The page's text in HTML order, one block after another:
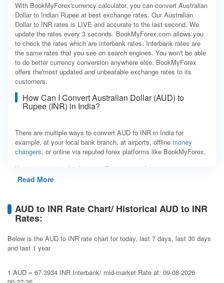
With BookMyForex'currency calculator, you can convert Australian
Dollar to Indian Rupee at best exchange rates. Our Australian
Dollar to INR rates is LIVE and accurate to the last second. We
update the rates every 3 seconds. BookMyForex.com allows you
to check the rates which are interbank rates. Interbank rates are
the same rates that you see on search engines. You won't be able
to do better currency conversion anywhere else. BookMyForex
offers the'most updated and unbeatable exchange rates to its
customers.
How Can I Convert Australian Dollar (AUD) to
Rupee (INR) in India?
There are multiple ways to convert AUD to INR in India for
example, at your local bank branch, at airports, offline money
changers, or online via reputed forex platforms like BookMyForex.
Having to run to a bank or an offline money changer every time
you want to convert currency isn't convenient. Not only is this
more than base rates. Another place almost all international
travelers visit is the airport terminal, where they can convert AUD
profits by charging you rates with up to 15% markup. Simply put,
all these establishments charge inconsistent and opaque rates.
INR is to use BookMyForex, a MakeMyTrip group company, which
is India's most trusted forex platform. Placing an order is easy and
Read More
AUD to INR Rate Chart/ Historical AUD to INR
Rates:
Below is the AUD to INR rate chart for today, last 7 days, last 30 days
and last 1 year
1 AUD = 67.3934 INR Interbank/ mid-market Rate at: 09-08-2026